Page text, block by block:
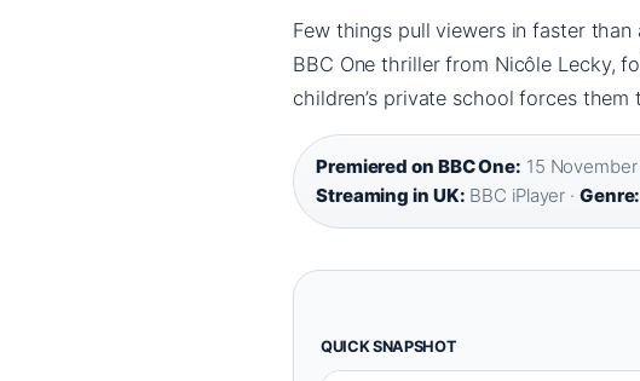
Few things pull viewers in faster
BBC One thriller from Nicôle Lecky,
children’s private school forces them
Premiered on BBC One: 15 November
Streaming in UK: BBC iPlayer · Genre:
QUICK SNAPSHOT